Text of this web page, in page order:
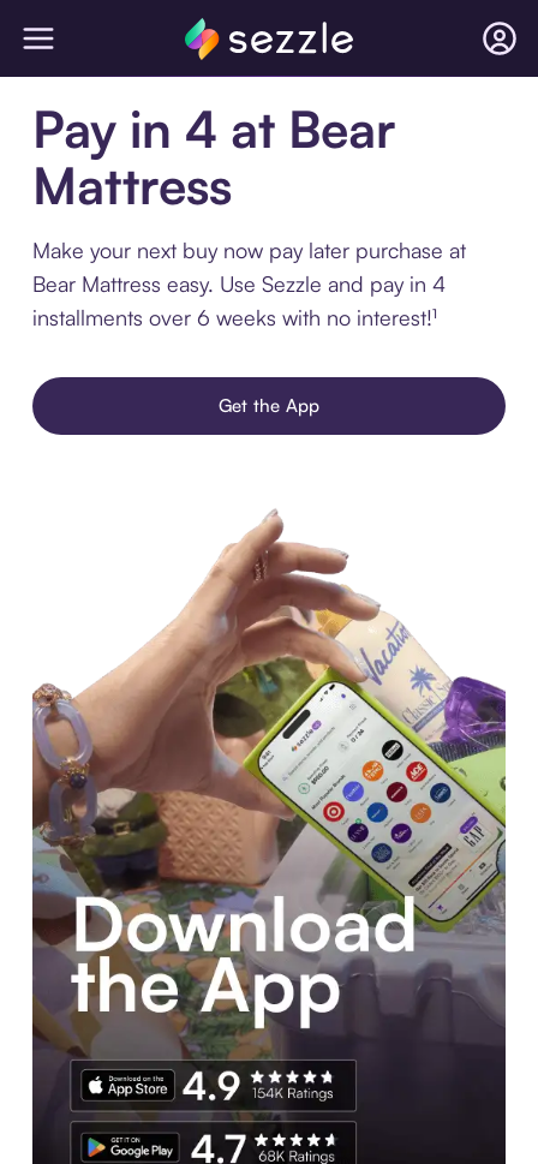
Pay in 4 at Bear
Mattress
Make your next buy now pay later purchase at
Bear Mattress easy. Use Sezzle and pay in 4
installments over 6 weeks with no interest!¹
Get the App